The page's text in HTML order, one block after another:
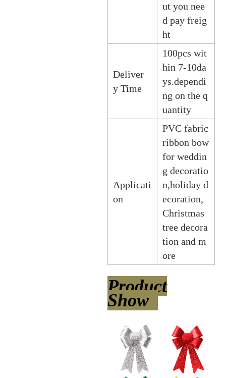
ut you nee
d pay freig
ht
Deliver
y Time
100pcs wit
hin 7-10da
ys.dependi
ng on the q
uantity
Applicati
on
PVC fabric
ribbon bow
for weddin
g decoratio
n,holiday d
ecoration,
Christmas
tree decora
tion and m
ore
Product
Show